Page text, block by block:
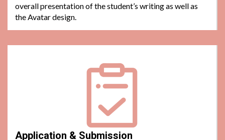
overall presentation of the student’s writing as well as
the Avatar design.
Application & Submission